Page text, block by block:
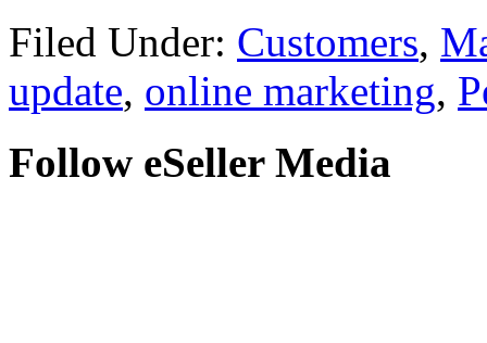
Filed Under: Customers,
update, online marketing,
Follow eSeller Media